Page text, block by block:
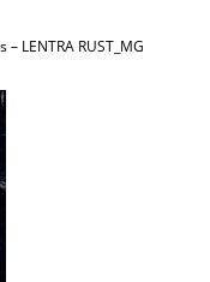
LENTRA RUST_MG